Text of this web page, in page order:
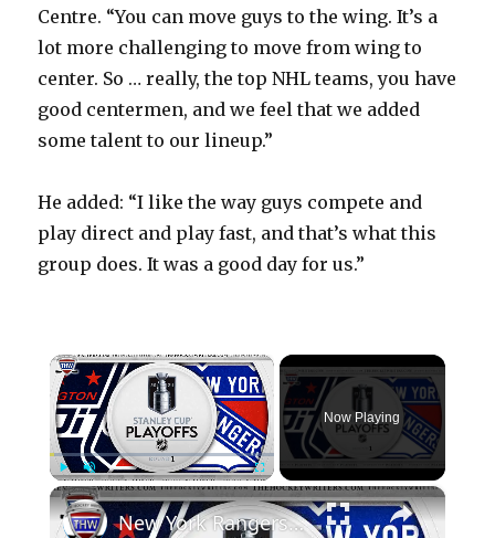
Centre. “You can move guys to the wing. It’s a
lot more challenging to move from wing to
center. So … really, the top NHL teams, you have
good centermen, and we feel that we added
some talent to our lineup.”
He added: “I like the way guys compete and
play direct and play fast, and that’s what this
group does. It was a good day for us.”
×
PlayUnmute Fullscreen
Now Playing
×
New York Rangers vs Washington Capitals | THW 2024 NHL Playoff Preview Show